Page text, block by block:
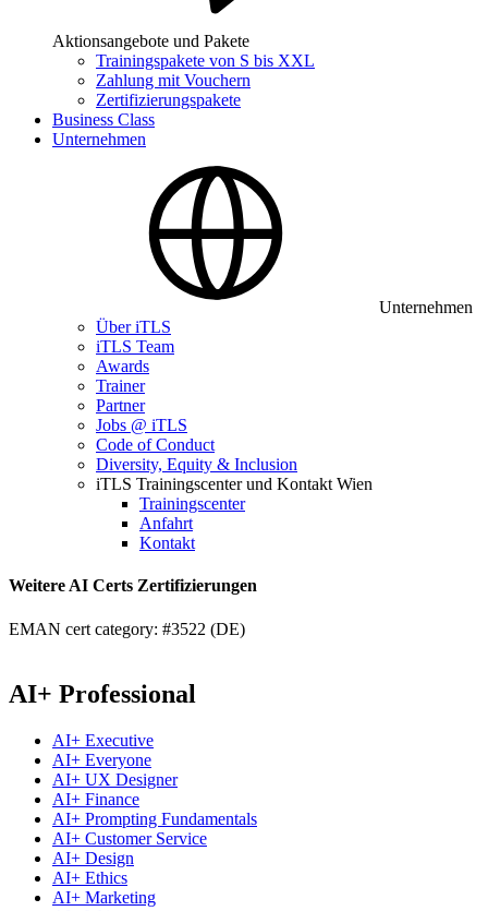
Aktionsangebote und Pakete
Trainingspakete von S bis XXL
Zahlung mit Vouchern
Zertifizierungspakete
Business Class
Unternehmen
Unternehmen
Über iTLS
iTLS Team
Awards
Trainer
Partner
Jobs @ iTLS
Code of Conduct
Diversity, Equity & Inclusion
iTLS Trainingscenter und Kontakt Wien
Trainingscenter
Anfahrt
Kontakt
Weitere AI Certs Zertifizierungen
EMAN cert category: #3522 (DE)
AI+ Professional
AI+ Executive
AI+ Everyone
AI+ UX Designer
AI+ Finance
AI+ Prompting Fundamentals
AI+ Customer Service
AI+ Design
AI+ Ethics
AI+ Marketing